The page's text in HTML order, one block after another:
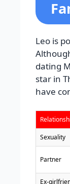
Leo is
dating
star in
have
Sexuality
Partner
Ex-